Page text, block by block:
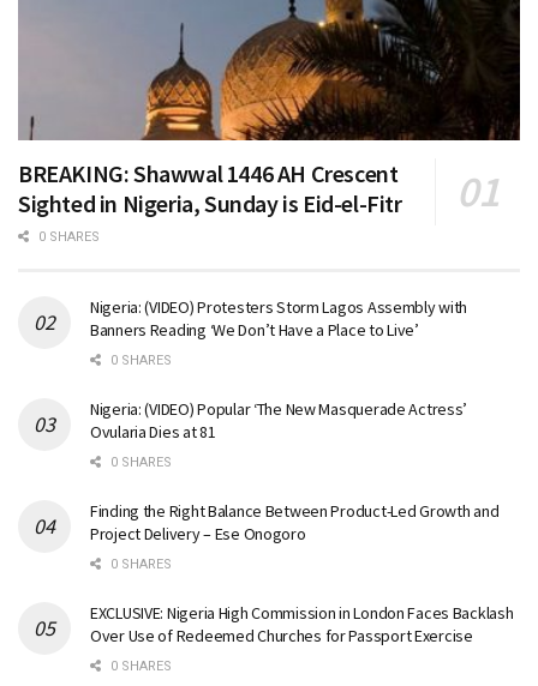
BREAKING: Shawwal 1446 AH Crescent
Sighted in Nigeria, Sunday is Eid-el-Fitr
0 SHARES
Nigeria: (VIDEO) Protesters Storm Lagos Assembly with
Banners Reading ‘We Don’t Have a Place to Live’
0 SHARES
Nigeria: (VIDEO) Popular ‘The New Masquerade Actress’
Ovularia Dies at 81
0 SHARES
Finding the Right Balance Between Product-Led Growth and
Project Delivery – Ese Onogoro
0 SHARES
EXCLUSIVE: Nigeria High Commission in London Faces Backlash
Over Use of Redeemed Churches for Passport Exercise
0 SHARES